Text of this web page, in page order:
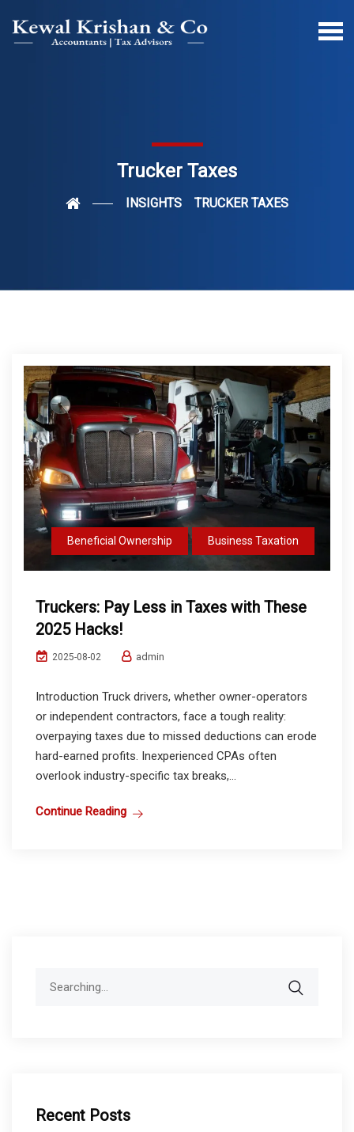
Trucker Taxes
INSIGHTS TRUCKER TAXES
Beneficial Ownership Business Taxation
Truckers: Pay Less in Taxes with These
2025 Hacks!
2025-08-02 admin
Introduction Truck drivers, whether owner-operators
or independent contractors, face a tough reality:
overpaying taxes due to missed deductions can erode
hard-earned profits. Inexperienced CPAs often
overlook industry-specific tax breaks,...
Continue Reading
Recent Posts